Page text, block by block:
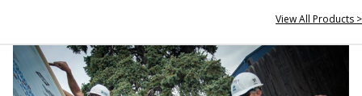
View All Products >